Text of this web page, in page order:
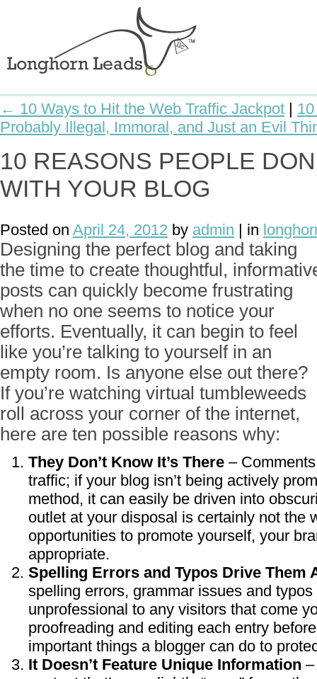
← 10 Ways to Hit the Web Traffic Jackpot |
Probably Illegal, Immoral, and Just an Evil
10 REASONS PEOPLE
WITH YOUR BLOG
Posted on April 24, 2012 by admin | in
Designing the perfect blog and taking
the time to create thoughtful,
posts can quickly become frustrating
when no one seems to notice your
efforts. Eventually, it can begin to feel
like you’re talking to yourself in an
empty room. Is anyone else out there?
If you’re watching virtual tumbleweeds
roll across your corner of the internet,
here are ten possible reasons why:
They Don’t Know It’s There –
traffic; if your blog isn’t being actively
method, it can easily be driven into
outlet at your disposal is certainly not the
opportunities to promote yourself, your
appropriate.
Spelling Errors and Typos Drive Them
spelling errors, grammar issues and
unprofessional to any visitors that come
proofreading and editing each entry
important things a blogger can do to
It Doesn’t Feature Unique Information